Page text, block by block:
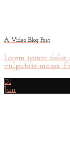
A Video Blog Post
Lorem ipsum dolor
vulputate massa.
01
Jan